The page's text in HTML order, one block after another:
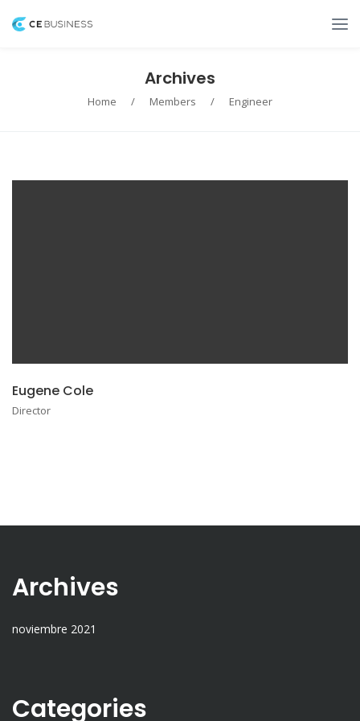
Archives
Home / Members / Engineer
Eugene Cole
Director
Archives
noviembre 2021
Categories